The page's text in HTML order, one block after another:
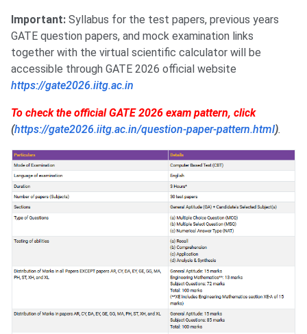
Important: Syllabus for the test papers, previous years
GATE question papers, and mock examination links
together with the virtual scientific calculator will be
accessible through GATE 2026 official website
https://gate2026.iitg.ac.in
To check the official GATE 2026 exam pattern, click
(https://gate2026.iitg.ac.in/question-paper-pattern.html).